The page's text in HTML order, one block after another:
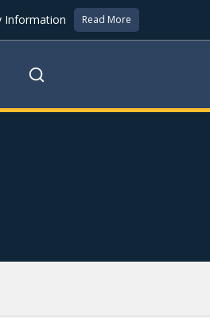
Information Read More